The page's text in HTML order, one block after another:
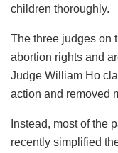
children thoroughly.
The three judges on
abortion rights and
Judge William Ho
action and removed
Instead, most of the
recently simplified